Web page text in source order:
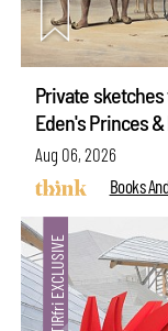
Private
Eden's Princes
Aug 06, 2026
Books